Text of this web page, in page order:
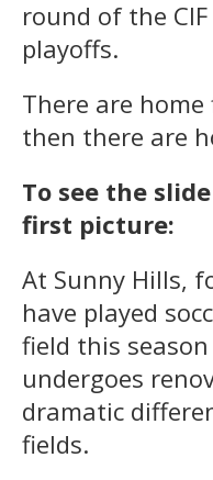
round of the
playoffs.
There are
then there are
To see the
first picture:
At Sunny Hills,
have played
field this
undergoes
dramatic
fields.